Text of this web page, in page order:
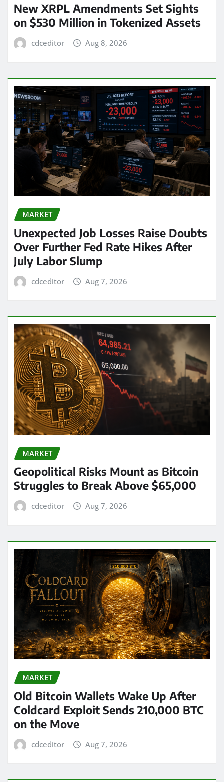
New XRPL Amendments Set Sights
on $530 Million in Tokenized Assets
cdceditor Aug 8, 2026
MARKET
Unexpected Job Losses Raise Doubts
Over Further Fed Rate Hikes After
July Labor Slump
cdceditor Aug 7, 2026
MARKET
Geopolitical Risks Mount as Bitcoin
Struggles to Break Above $65,000
cdceditor Aug 7, 2026
MARKET
Old Bitcoin Wallets Wake Up After
Coldcard Exploit Sends 210,000 BTC
on the Move
cdceditor Aug 7, 2026